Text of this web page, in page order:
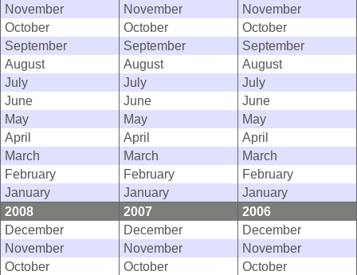
November
November
November
October
October
October
September
September
September
August
August
August
July
July
July
June
June
June
May
May
May
April
April
April
March
March
March
February
February
February
January
January
January
2008
2007
2006
December
December
December
November
November
November
October
October October